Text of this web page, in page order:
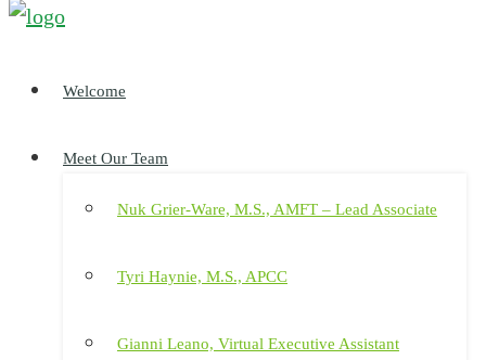
Welcome
Meet Our Team
Nuk Grier-Ware, M.S., AMFT – Lead Associate
Tyri Haynie, M.S., APCC
Gianni Leano, Virtual Executive Assistant